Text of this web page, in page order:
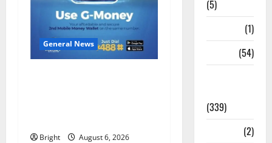
General News
Bright
August 6, 2026
(5)
(1)
(54)
(339)
(2)